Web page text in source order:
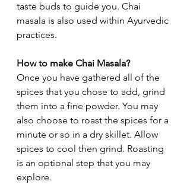
taste buds to guide you. Chai
masala is also used within Ayurvedic
practices.
How to make Chai Masala?
Once you have gathered all of the
spices that you chose to add, grind
them into a fine powder. You may
also choose to roast the spices for a
minute or so in a dry skillet. Allow
spices to cool then grind. Roasting
is an optional step that you may
explore.